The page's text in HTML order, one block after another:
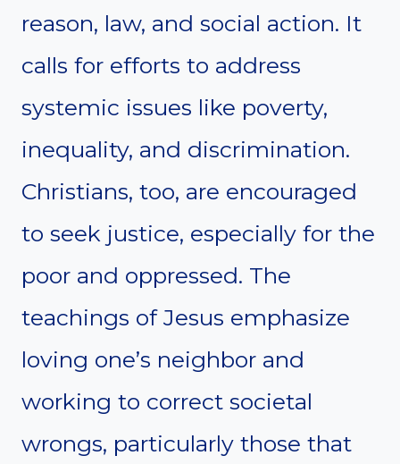
reason, law, and social action. It
calls for efforts to address
systemic issues like poverty,
inequality, and discrimination.
Christians, too, are encouraged
to seek justice, especially for the
poor and oppressed. The
teachings of Jesus emphasize
loving one’s neighbor and
working to correct societal
wrongs, particularly those that